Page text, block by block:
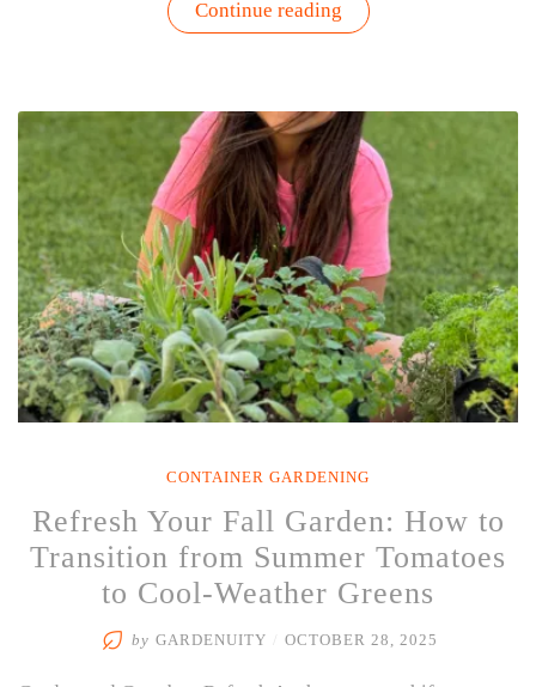
Continue reading“How
to
Into
Your
Diet:
Grow
Them”
CONTAINER GARDENING
Refresh Your Fall Garden: How to
Transition from Summer Tomatoes
to Cool-Weather Greens
by GARDENUITY OCTOBER 28, 2025